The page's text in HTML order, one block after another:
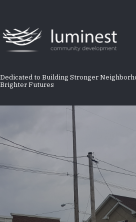
main
content
Dedicated to Building Stronger
Brighter Futures